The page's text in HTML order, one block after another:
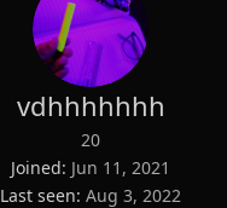
vdhhhhhhh
20
Joined Jun 11, 2021
Last seen Aug 3, 2022